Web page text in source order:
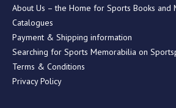
About Us – the Home for Sports Books and
Catalogues
Payment & Shipping information
Searching for Sports Memorabilia on
Terms & Conditions
Privacy Policy